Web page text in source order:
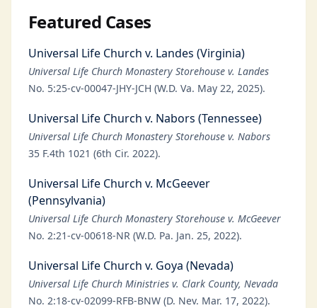
Featured Cases
Universal Life Church v. Landes (Virginia)
Universal Life Church Monastery Storehouse v. Landes
No. 5:25-cv-00047-JHY-JCH (W.D. Va. May 22, 2025).
Universal Life Church v. Nabors (Tennessee)
Universal Life Church Monastery Storehouse v. Nabors
35 F.4th 1021 (6th Cir. 2022).
Universal Life Church v. McGeever
(Pennsylvania)
Universal Life Church Monastery Storehouse v. McGeever
No. 2:21-cv-00618-NR (W.D. Pa. Jan. 25, 2022).
Universal Life Church v. Goya (Nevada)
Universal Life Church Ministries v. Clark County, Nevada
No. 2:18-cv-02099-RFB-BNW (D. Nev. Mar. 17, 2022).